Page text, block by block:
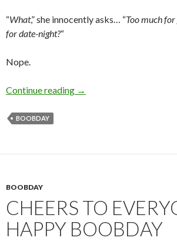
“What,” she innocently asks… “Too much
for date-night?“
Nope.
Continue reading Boobday: Too much for
→
BOOBDAY
BOOBDAY
CHEERS TO
HAPPY BOOBDAY